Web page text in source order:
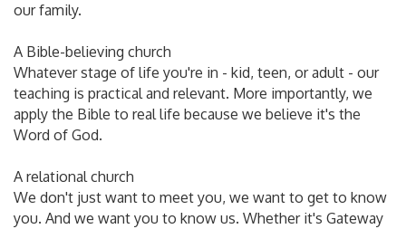
our family.
A Bible-believing church
Whatever stage of life you're in - kid, teen, or adult - our
teaching is practical and relevant. More importantly, we
apply the Bible to real life because we believe it's the
Word of God.
A relational church
We don't just want to meet you, we want to get to know
you. And we want you to know us. Whether it's Gateway